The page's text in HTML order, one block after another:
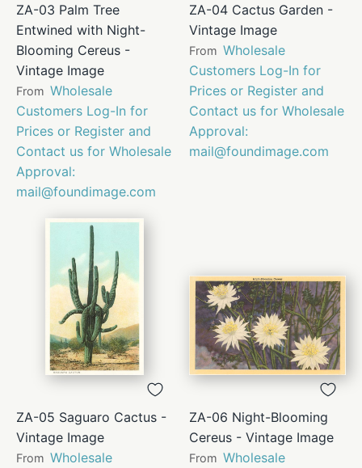
ZA-03 Palm Tree
Entwined with Night-
Blooming Cereus -
Vintage Image
From Wholesale
Customers Log-In for
Prices or Register and
Contact us for Wholesale
Approval:
mail@foundimage.com
ZA-04 Cactus Garden -
Vintage Image
From Wholesale
Customers Log-In for
Prices or Register and
Contact us for Wholesale
Approval:
mail@foundimage.com
ZA-05 Saguaro Cactus -
Vintage Image
From Wholesale
ZA-06 Night-Blooming
Cereus - Vintage Image
From Wholesale